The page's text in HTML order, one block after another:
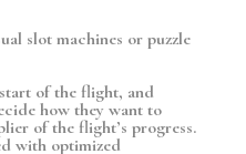
slot machines or puzzle
of the flight, and
how they want to
of the flight’s progress.
with optimized